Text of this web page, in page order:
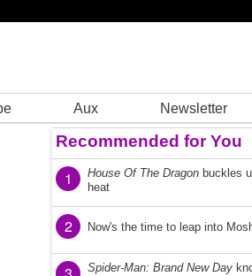
Aux Newsletter
Recommended for You
1 House Of The Dragon buckles
heat
2 Now's the time to leap into
Spider-Man: Brand New Day